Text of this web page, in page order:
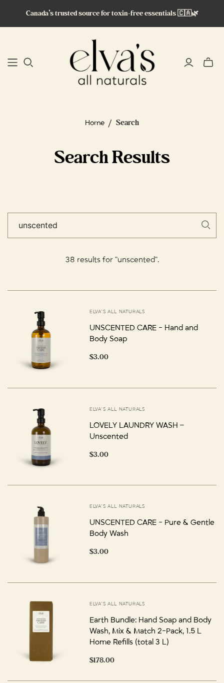
Canada’s trusted source for toxin-free essentials 🇨🇦🌿
Toggle
Home / Search
Search Results
38 results for "unscented".
ELVA'S ALL NATURALS
UNSCENTED CARE - Hand and
Body Soap
$3.00
ELVA'S ALL NATURALS
LOVELY LAUNDRY WASH –
Unscented
$3.00
ELVA'S ALL NATURALS
UNSCENTED CARE - Pure & Gentle
Body Wash
$3.00
ELVA'S ALL NATURALS
Earth Bundle: Hand Soap and Body
Wash, Mix & Match 2-Pack, 1.5 L
Home Refills (total 3 L)
$178.00